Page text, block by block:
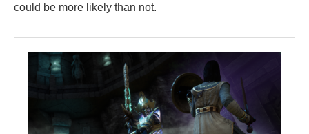
could be more likely than not.